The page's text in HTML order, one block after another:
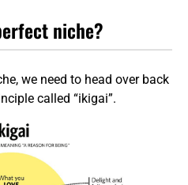
niche?
we need to head over back
called “ikigai”.